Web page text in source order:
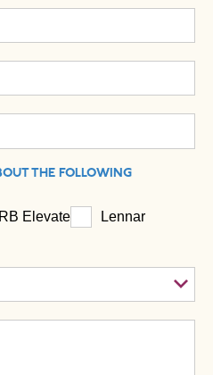
THE FOLLOWING
Elevate
Lennar